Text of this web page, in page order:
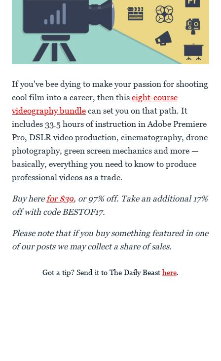
If you've bee dying to make your passion for shooting
cool film into a career, then this eight-course
videography bundle can set you on that path. It
includes 33.5 hours of instruction in Adobe Premiere
Pro, DSLR video production, cinematography, drone
photography, green screen mechanics and more —
basically, everything you need to know to produce
professional videos as a trade.
Buy herefor $39, or 97% off. Take an additional 17%
off with code BESTOF17.
Please note that if you buy something featured in one
of our posts we may collect a share of sales.
Got a tip? Send it to The Daily Beast here.